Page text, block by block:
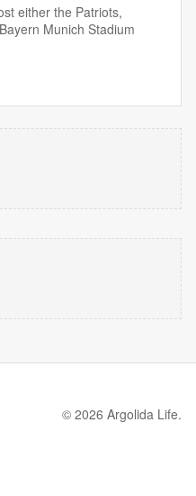
either the Patriots,
Munich Stadium
© 2026 Argolida Life.